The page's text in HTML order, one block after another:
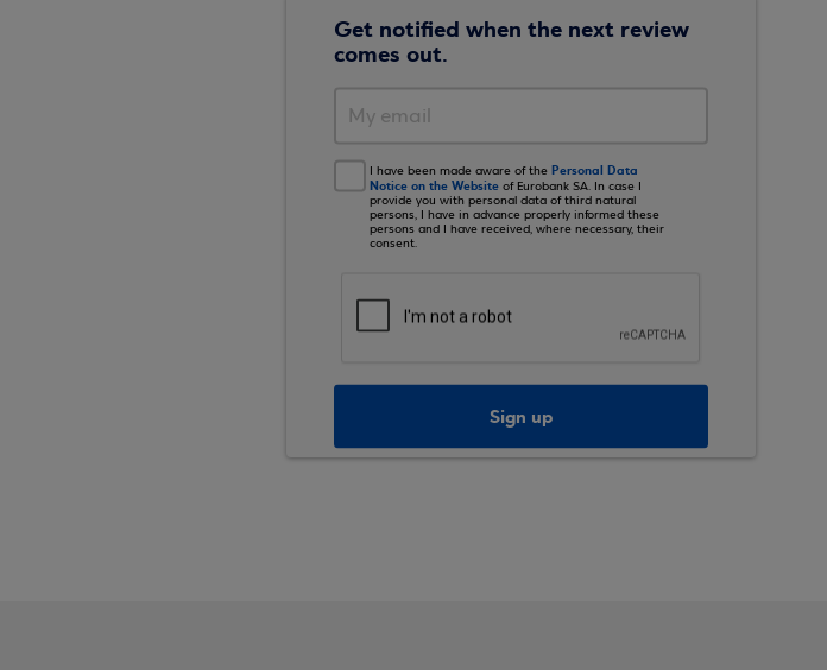
Get notified when the next review
comes out.
I have been made aware of the Personal Data
Notice on the Website of Eurobank SA. In case I
provide you with personal data of third natural
persons, I have in advance properly informed these
persons and I have received, where necessary, their
consent.
Sign up